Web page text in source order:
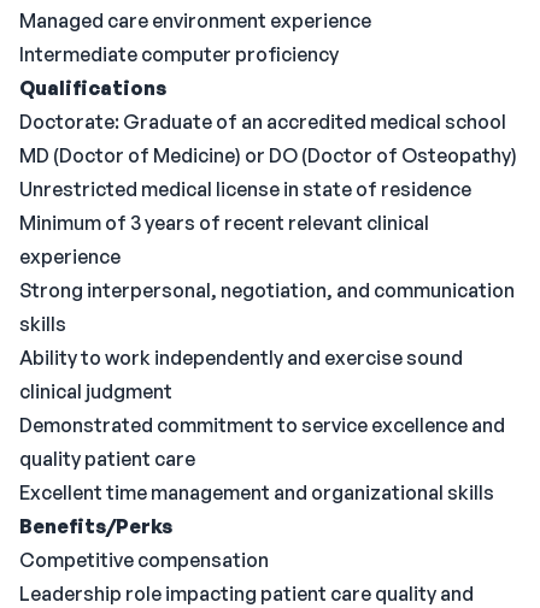
Managed care environment experience
Intermediate computer proficiency
Qualifications
Doctorate: Graduate of an accredited medical school
MD (Doctor of Medicine) or DO (Doctor of Osteopathy)
Unrestricted medical license in state of residence
Minimum of 3 years of recent relevant clinical
experience
Strong interpersonal, negotiation, and communication
skills
Ability to work independently and exercise sound
clinical judgment
Demonstrated commitment to service excellence and
quality patient care
Excellent time management and organizational skills
Benefits/Perks
Competitive compensation
Leadership role impacting patient care quality and